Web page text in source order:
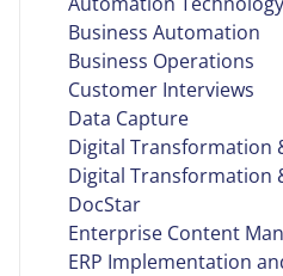
Business Automation
Business Operations
Customer Interviews
Data Capture
Digital Transformation
Digital Transformation
DocStar
Enterprise Content
ERP Implementation